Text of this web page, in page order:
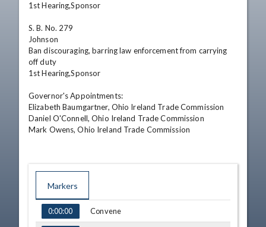
1st Hearing,Sponsor
S. B. No. 279
Johnson
Ban discouraging, barring law enforcement from carrying
off duty
1st Hearing,Sponsor
Governor's Appointments:
Elizabeth Baumgartner, Ohio Ireland Trade Commission
Daniel O'Connell, Ohio Ireland Trade Commission
Mark Owens, Ohio Ireland Trade Commission
Markers
TIME NAME
0:00:00 Convene